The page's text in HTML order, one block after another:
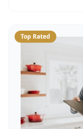
Top Rated